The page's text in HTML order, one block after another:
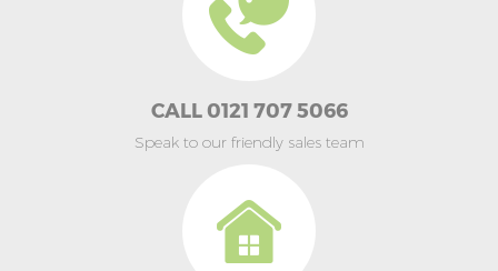
CALL 0121 707 5066
Speak to our friendly sales team